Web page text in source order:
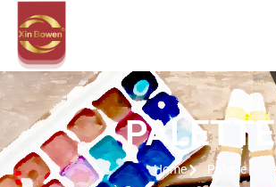
PALETTE
Home Palette